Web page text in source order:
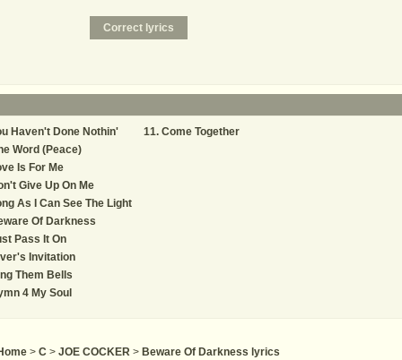
Haven't Done Nothin'
Word (Peace)
Is For Me
Give Up On Me
As I Can See The Light
Of Darkness
Pass It On
Invitation
Them Bells
4 My Soul
Come Together
> C > JOE COCKER > Beware Of Darkness lyrics